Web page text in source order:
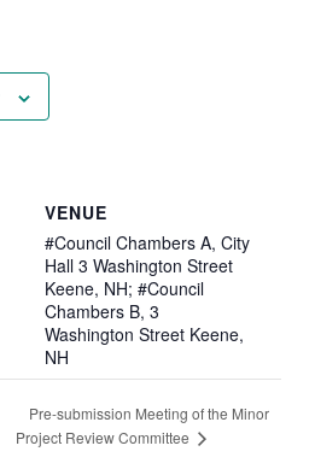
VENUE
#Council Chambers A, City
Hall 3 Washington Street
Keene, NH; #Council
Chambers B, 3
Washington Street Keene,
NH
Pre-submission Meeting of the Minor
Project Review Committee